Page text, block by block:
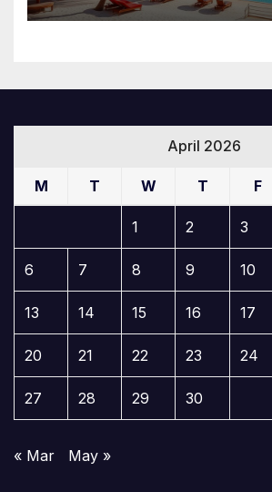
April 2026
M T W T F
1 2 3
6 7 8 9 10
13 14 15 16 17
20 21 22 23 24
27 28 29 30
« Mar May »